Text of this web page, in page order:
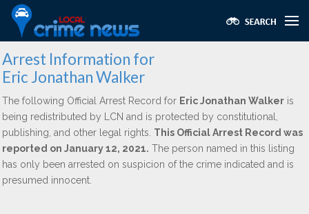
Arrest Information for
Eric Jonathan Walker
The following Official Arrest Record for Eric Jonathan Walker is
being redistributed by LCN and is protected by constitutional,
publishing, and other legal rights. This Official Arrest Record was
reported on January 12, 2021. The person named in this listing
has only been arrested on suspicion of the crime indicated and is
presumed innocent.